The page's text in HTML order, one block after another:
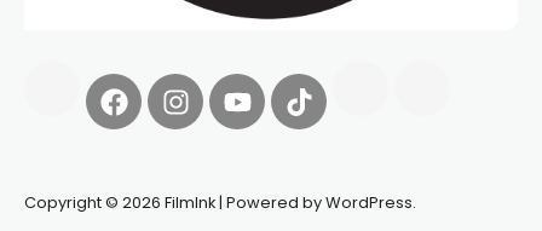
Copyright © 2026 FilmInk | Powered by WordPress.